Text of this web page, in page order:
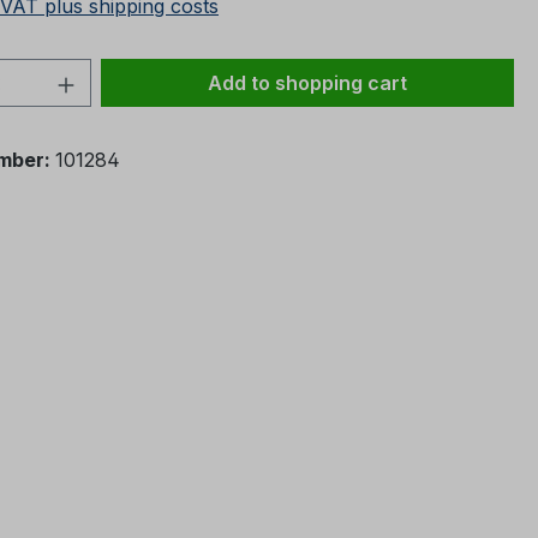
plus shipping costs
Quantity: Enter the desired amount
Add to shopping cart
101284